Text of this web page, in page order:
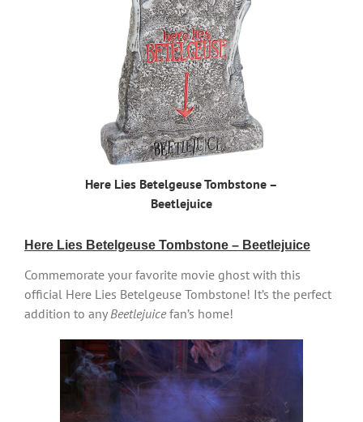
Here Lies Betelgeuse Tombstone –
Beetlejuice
Here Lies Betelgeuse Tombstone – Beetlejuice
Commemorate your favorite movie ghost with this
official Here Lies Betelgeuse Tombstone! It’s the perfect
addition to anyBeetlejuicefan’s home!